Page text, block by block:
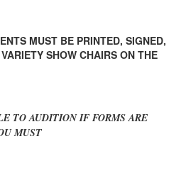
MUST BE PRINTED, SIGNED,
SHOW CHAIRS ON THE
TO AUDITION IF FORMS ARE
MUST